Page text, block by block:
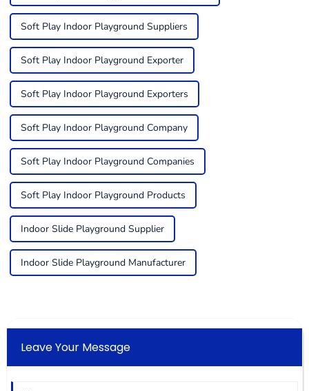
Soft Play Indoor Playground Suppliers
Soft Play Indoor Playground Exporter
Soft Play Indoor Playground Exporters
Soft Play Indoor Playground Company
Soft Play Indoor Playground Companies
Soft Play Indoor Playground Products
Indoor Slide Playground Supplier
Indoor Slide Playground Manufacturer
Leave Your Message